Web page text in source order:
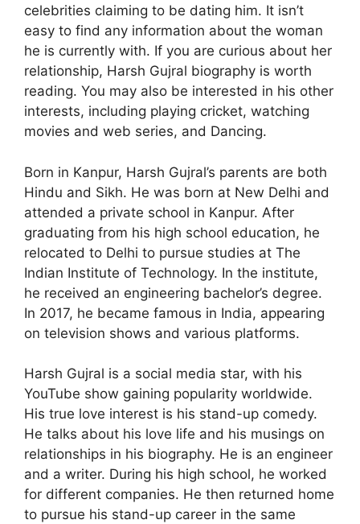
celebrities claiming to be dating him. It isn’t
easy to find any information about the woman
he is currently with. If you are curious about her
relationship, Harsh Gujral biography is worth
reading. You may also be interested in his other
interests, including playing cricket, watching
movies and web series, and Dancing.
Born in Kanpur, Harsh Gujral’s parents are both
Hindu and Sikh. He was born at New Delhi and
attended a private school in Kanpur. After
graduating from his high school education, he
relocated to Delhi to pursue studies at The
Indian Institute of Technology. In the institute,
he received an engineering bachelor’s degree.
In 2017, he became famous in India, appearing
on television shows and various platforms.
Harsh Gujral is a social media star, with his
YouTube show gaining popularity worldwide.
His true love interest is his stand-up comedy.
He talks about his love life and his musings on
relationships in his biography. He is an engineer
and a writer. During his high school, he worked
for different companies. He then returned home
to pursue his stand-up career in the same